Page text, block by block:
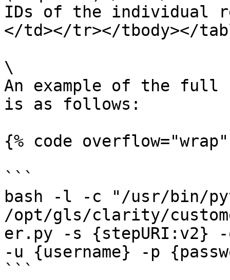
IDs of the individual
</td></tr></tbody></
\
An example of the
is as follows:
{% code
```
bash -l -c "/usr/bin/
/opt/gls/clarity/
er.py -s {stepURI:v2} -
-u {username} -p
```